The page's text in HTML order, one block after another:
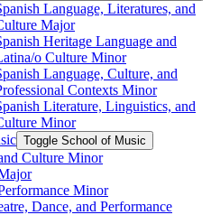
Language, Literatures, and
Major
Heritage Language and
​o Culture Minor
Language, Culture, and
Contexts Minor
Literature, Linguistics, and
Minor
Toggle School of Music
Culture Minor
Minor
Dance, and Performance